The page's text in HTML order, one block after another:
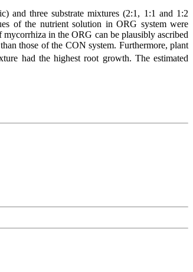
and three substrate mixtures (2:1, 1:1 and 1:2
of the nutrient solution in ORG system were
in the ORG can be plausibly ascribed
those of the CON system. Furthermore, plant
had the highest root growth. The estimated